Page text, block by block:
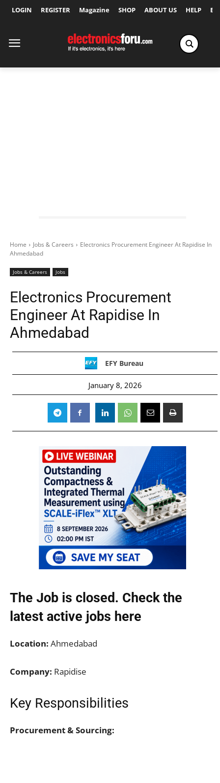
LOGIN REGISTER Magazine SHOP ABOUT US HELP
Home Jobs & Careers
Electronics Procurement Engineer At Rapidise In
Ahmedabad
Jobs & Careers Jobs
Electronics Procurement
Engineer At Rapidise In
Ahmedabad
EFY Bureau
January 8, 2026
The Job is closed. Check the
latest active jobs here
Location: Ahmedabad
Company: Rapidise
Key Responsibilities
Procurement & Sourcing: